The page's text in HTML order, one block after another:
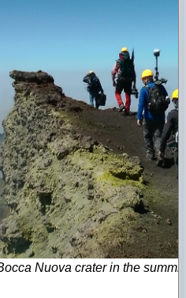
Nuova crater in the